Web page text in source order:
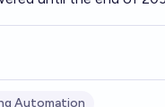
Automation